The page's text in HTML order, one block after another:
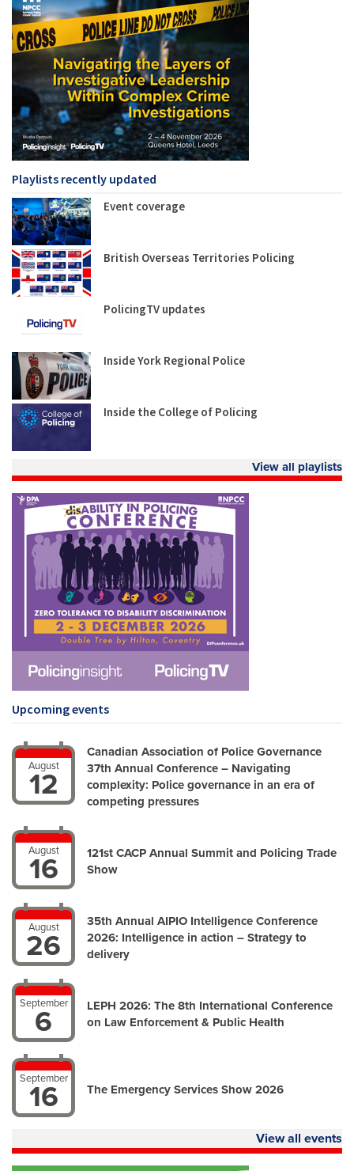
Playlists recently updated
Event coverage
British Overseas Territories Policing
PolicingTV updates
Inside York Regional Police
Inside the College of Policing
View all playlists
Upcoming events
August
12
Canadian Association of Police Governance
37th Annual Conference – Navigating
complexity: Police governance in an era of
competing pressures
August
16
121st CACP Annual Summit and Policing Trade
Show
August
26
35th Annual AIPIO Intelligence Conference
2026: Intelligence in action – Strategy to
delivery
September
6
LEPH 2026: The 8th International Conference
on Law Enforcement & Public Health
September
16 The Emergency Services Show 2026
View all events